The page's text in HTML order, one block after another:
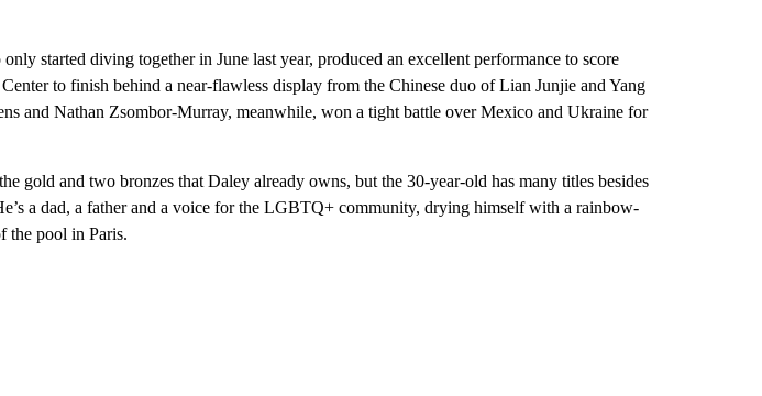
started diving together in June last year, produced an excellent performance to score
to finish behind a near-flawless display from the Chinese duo of Lian Junjie and Yang
and Nathan Zsombor-Murray, meanwhile, won a tight battle over Mexico and Ukraine for
gold and two bronzes that Daley already owns, but the 30-year-old has many titles besides
a dad, a father and a voice for the LGBTQ+ community, drying himself with a rainbow-
the pool in Paris.